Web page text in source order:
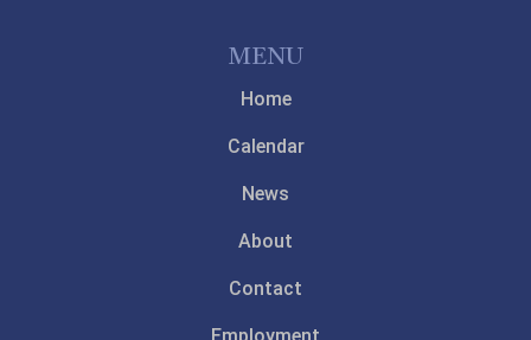
MENU
Home
Calendar
News
About
Contact
Employment